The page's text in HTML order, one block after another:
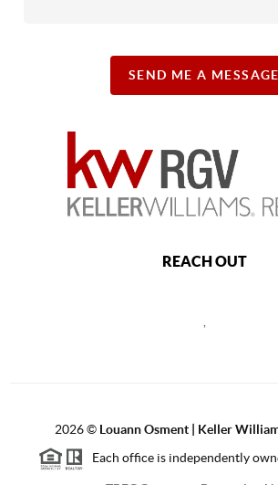
SEND ME A MESSAGE
REACH OUT
,
2026© Louann Osment | Keller
Each office is independently